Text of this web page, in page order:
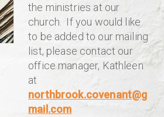
the ministries at our
church. If you would like
to be added to our mailing
list, please contact our
office manager, Kathleen
at
northbrook.covenant@g
mail.com